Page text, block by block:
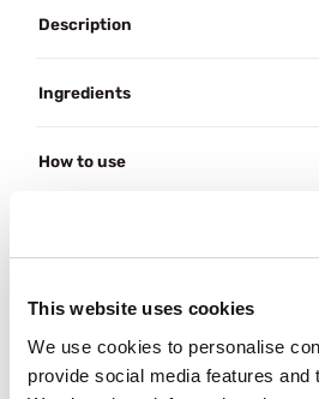
This website uses cookies
We use cookies to personalise
provide social media features and
Description
Ingredients
How to use
Reviews (1)
Often boughttogether